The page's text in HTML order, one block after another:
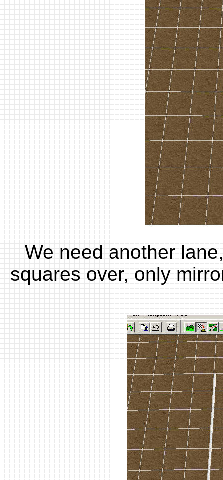
We need another
squares over, only